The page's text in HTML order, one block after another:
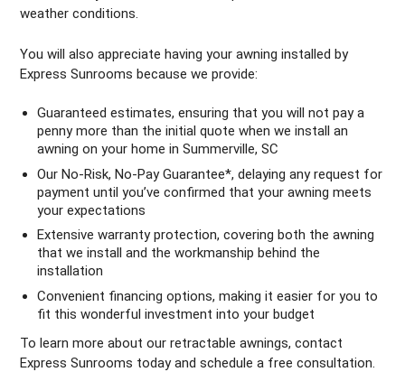
weather conditions.
You will also appreciate having your awning installed by
Express Sunrooms because we provide:
Guaranteed estimates, ensuring that you will not pay a
penny more than the initial quote when we install an
awning on your home in Summerville, SC
Our No-Risk, No-Pay Guarantee*, delaying any request for
payment until you’ve confirmed that your awning meets
your expectations
Extensive warranty protection, covering both the awning
that we install and the workmanship behind the
installation
Convenient financing options, making it easier for you to
fit this wonderful investment into your budget
To learn more about our retractable awnings, contact
Express Sunrooms today and schedule a free consultation.